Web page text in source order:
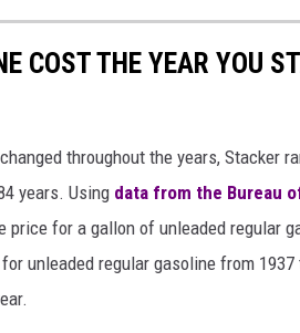
COST THE YEAR YOU
throughout the years, Stacker
years. Using data from the Bureau
price for a gallon of unleaded regular
unleaded regular gasoline from